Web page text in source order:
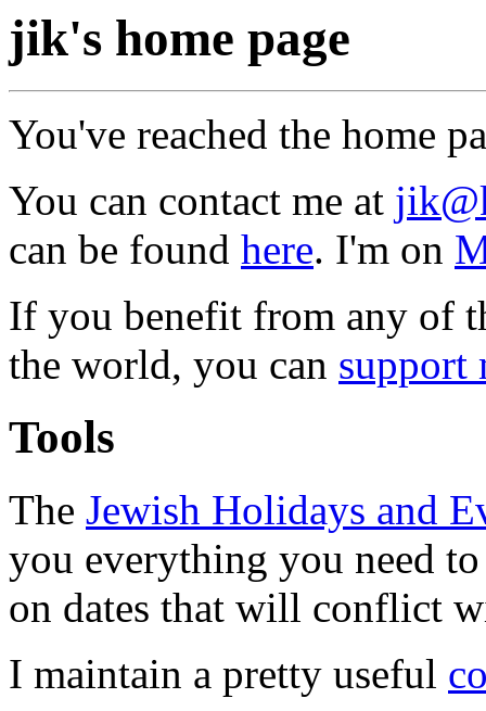
jik's home page
You've reached the home
You can contact me at
can be found here. I'm on
If you benefit from any of
the world, you can support
Tools
The Jewish Holidays and
you everything you need
on dates that will conflict
I maintain a pretty useful